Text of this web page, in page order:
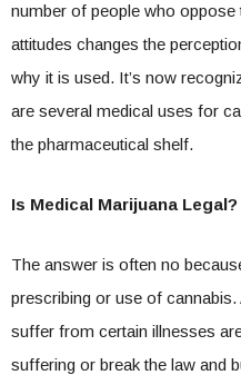
number of people who oppose
attitudes changes the
why it is used. It’s now
are several medical uses for
the pharmaceutical shelf.
Is Medical Marijuana Legal?
The answer is often no
prescribing or use of
suffer from certain illnesses
suffering or break the law and